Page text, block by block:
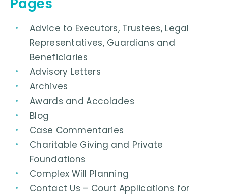
Advice to Executors, Trustees, Legal
Representatives, Guardians and
Beneficiaries
Advisory Letters
Archives
Awards and Accolades
Blog
Case Commentaries
Charitable Giving and Private
Foundations
Complex Will Planning
Contact Us – Court Applications for